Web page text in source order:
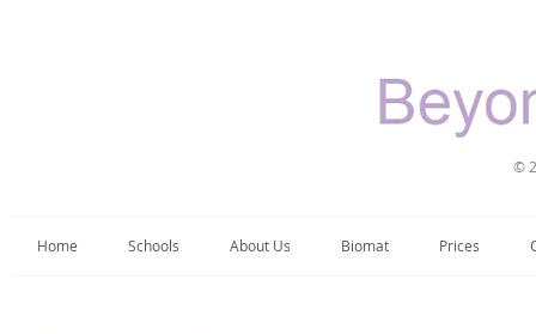
©
Home Schools About Us Biomat Prices